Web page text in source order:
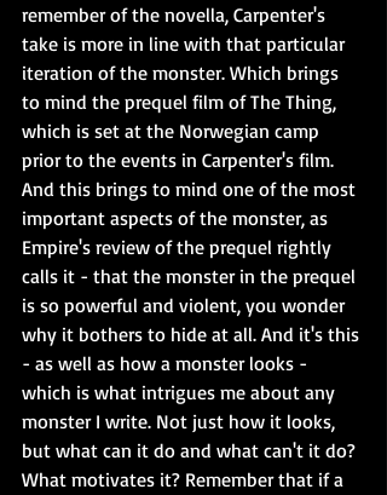
remember of the novella, Carpenter's
take is more in line with that particular
iteration of the monster. Which brings
to mind the prequel film of The Thing,
which is set at the Norwegian camp
prior to the events in Carpenter's film.
And this brings to mind one of the most
important aspects of the monster, as
Empire's review of the prequel rightly
calls it - that the monster in the prequel
is so powerful and violent, you wonder
why it bothers to hide at all. And it's this
- as well as how a monster looks -
which is what intrigues me about any
monster I write. Not just how it looks,
but what can it do and what can't it do?
What motivates it? Remember that if a